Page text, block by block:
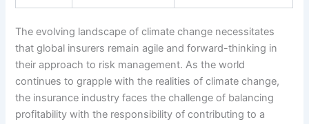
The evolving landscape of climate change necessitates
that global insurers remain agile and forward-thinking in
their approach to risk management. As the world
continues to grapple with the realities of climate change,
the insurance industry faces the challenge of balancing
profitability with the responsibility of contributing to a